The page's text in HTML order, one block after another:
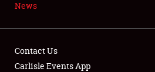
News
Contact Us
Carlisle Events App